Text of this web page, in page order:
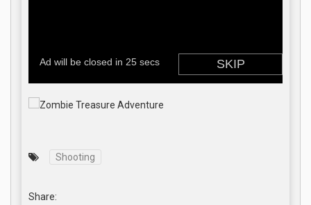
Shooting
Share: